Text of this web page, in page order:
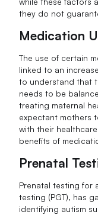
they do not
Medication
The use of certain
linked to an
to understand that
needs to be
treating maternal
expectant mothers
with their
benefits of
Prenatal
Prenatal testing for
testing (PGT), has
identifying autism